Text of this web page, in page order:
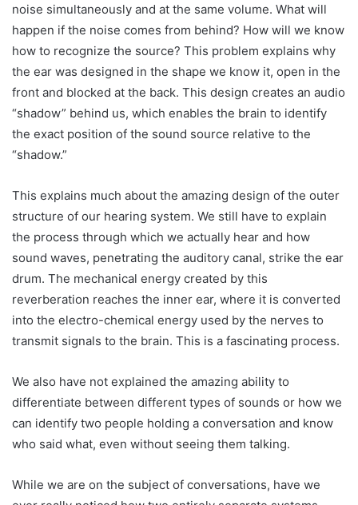
noise simultaneously and at the same volume. What will
happen if the noise comes from behind? How will we know
how to recognize the source? This problem explains why
the ear was designed in the shape we know it, open in the
front and blocked at the back. This design creates an audio
“shadow” behind us, which enables the brain to identify
the exact position of the sound source relative to the
“shadow.”
This explains much about the amazing design of the outer
structure of our hearing system. We still have to explain
the process through which we actually hear and how
sound waves, penetrating the auditory canal, strike the ear
drum. The mechanical energy created by this
reverberation reaches the inner ear, where it is converted
into the electro-chemical energy used by the nerves to
transmit signals to the brain. This is a fascinating process.
We also have not explained the amazing ability to
differentiate between different types of sounds or how we
can identify two people holding a conversation and know
who said what, even without seeing them talking.
While we are on the subject of conversations, have we